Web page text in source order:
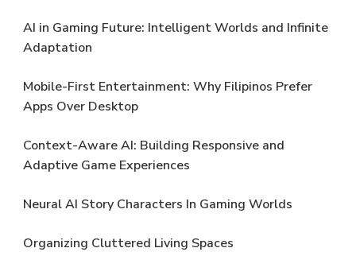
AI in Gaming Future: Intelligent Worlds and Infinite
Adaptation
Mobile-First Entertainment: Why Filipinos Prefer
Apps Over Desktop
Context-Aware AI: Building Responsive and
Adaptive Game Experiences
Neural AI Story Characters In Gaming Worlds
Organizing Cluttered Living Spaces